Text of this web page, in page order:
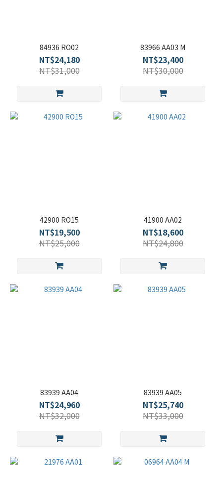
84936 RO02
NT$24,180
NT$31,000
83966 AA03 M
NT$23,400
NT$30,000
42900 RO15
NT$19,500
NT$25,000
41900 AA02
NT$18,600
NT$24,800
83939 AA04
NT$24,960
NT$32,000
83939 AA05
NT$25,740
NT$33,000